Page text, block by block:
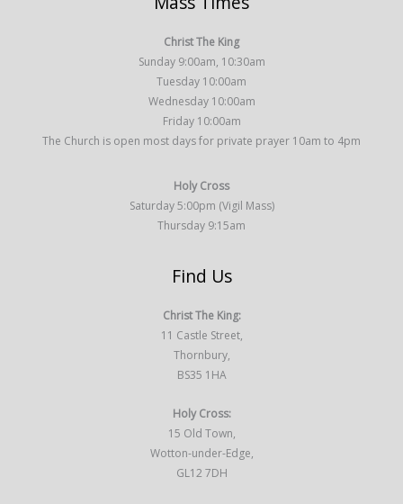
Christ The King
Sunday 9:00am, 10:30am
Tuesday 10:00am
Wednesday 10:00am
Friday 10:00am
The Church is open most days for private prayer 10am to 4pm
Holy Cross
Saturday 5:00pm (Vigil Mass)
Thursday 9:15am
Find Us
Christ The King:
11 Castle Street,
Thornbury,
BS35 1HA
Holy Cross:
15 Old Town,
Wotton-under-Edge,
GL12 7DH